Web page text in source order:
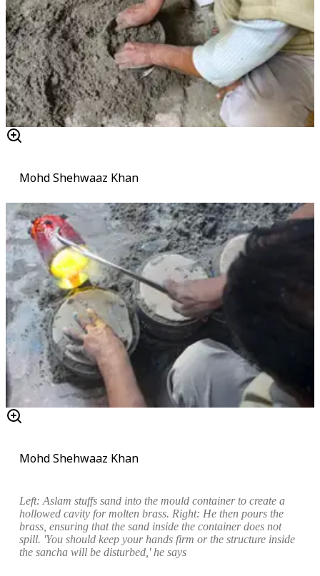
Mohd Shehwaaz Khan
Mohd Shehwaaz Khan
Left: Aslam stuffs sand into the mould container to create a
hollowed cavity for molten brass. Right: He then pours the
brass, ensuring that the sand inside the container does not
spill. 'You should keep your hands firm or the structure inside
thesanchawill be disturbed,' he says